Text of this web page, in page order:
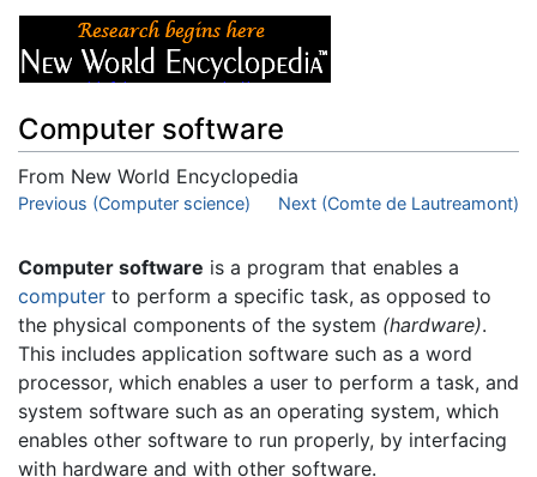
Computer software
From New World Encyclopedia
Jump to:navigation,search
Previous (Computer science) Next (Comte de Lautreamont)
Computer software is a program that enables a
computer to perform a specific task, as opposed to
the physical components of the system (hardware).
This includes application software such as a word
processor, which enables a user to perform a task, and
system software such as an operating system, which
enables other software to run properly, by interfacing
with hardware and with other software.